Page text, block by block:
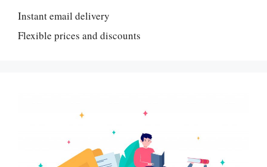
Instant email delivery
Flexible prices and discounts